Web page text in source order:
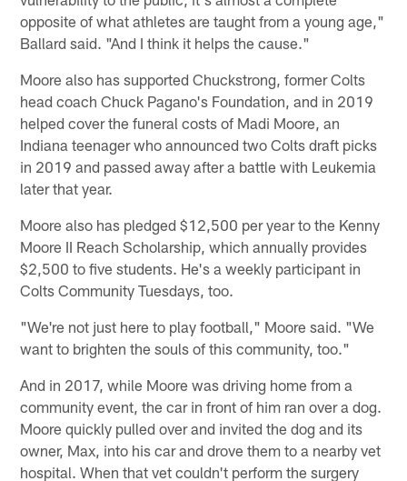
opposite of what athletes are taught from a young age,"
Ballard said. "And I think it helps the cause."
Moore also has supported Chuckstrong, former Colts
head coach Chuck Pagano's Foundation, and in 2019
helped cover the funeral costs of Madi Moore, an
Indiana teenager who announced two Colts draft picks
in 2019 and passed away after a battle with Leukemia
later that year.
Moore also has pledged $12,500 per year to the Kenny
Moore II Reach Scholarship, which annually provides
$2,500 to five students. He's a weekly participant in
Colts Community Tuesdays, too.
"We're not just here to play football," Moore said. "We
want to brighten the souls of this community, too."
And in 2017, while Moore was driving home from a
community event, the car in front of him ran over a dog.
Moore quickly pulled over and invited the dog and its
owner, Max, into his car and drove them to a nearby vet
hospital. When that vet couldn't perform the surgery